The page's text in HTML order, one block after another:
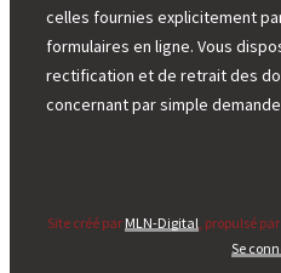
celles fournies explicitement
formulaires en ligne. Vous
rectification et de retrait des
concernant par simple
Site créé par MLN-Digital , propulsé par
Se